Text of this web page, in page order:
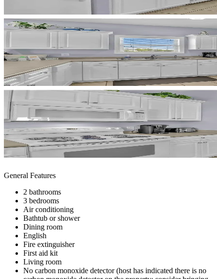
General Features
2 bathrooms
3 bedrooms
Air conditioning
Bathtub or shower
Dining room
English
Fire extinguisher
First aid kit
Living room
No carbon monoxide detector (host has indicated there is no